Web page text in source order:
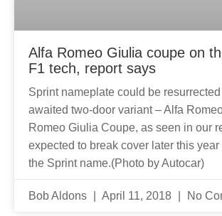
Alfa Romeo Giulia coupe on
F1 tech, report says
Sprint nameplate could be
awaited two-door variant – Alfa
Romeo Giulia Coupe, as seen in our
expected to break cover later this
the Sprint name.(Photo by Autocar)
Bob Aldons April 11, 2018 No